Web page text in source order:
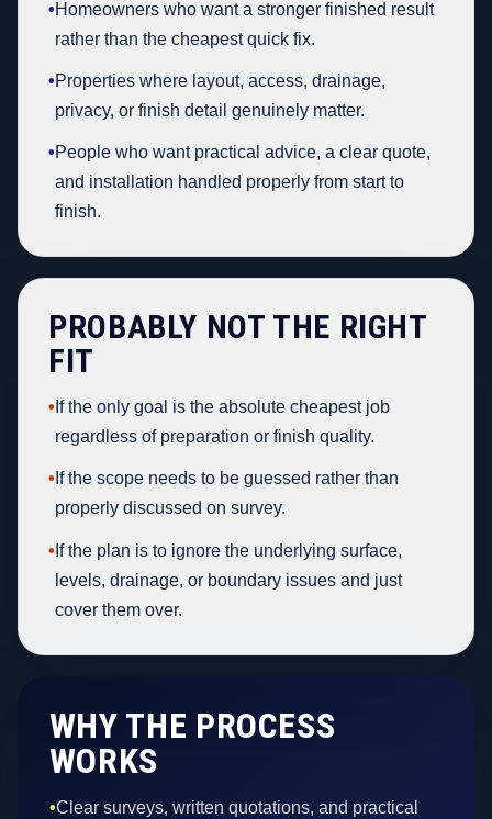
•Homeowners who want a stronger finished result
rather than the cheapest quick fix.
•Properties where layout, access, drainage,
privacy, or finish detail genuinely matter.
•People who want practical advice, a clear quote,
and installation handled properly from start to
finish.
PROBABLY NOT THE RIGHT
FIT
• If the only goal is the absolute cheapest job
regardless of preparation or finish quality.
• If the scope needs to be guessed rather than
properly discussed on survey.
• If the plan is to ignore the underlying surface,
levels, drainage, or boundary issues and just
cover them over.
WHY THE PROCESS
WORKS
•Clear surveys, written quotations, and practical